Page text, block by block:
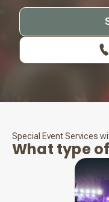
Special Event Services
What type